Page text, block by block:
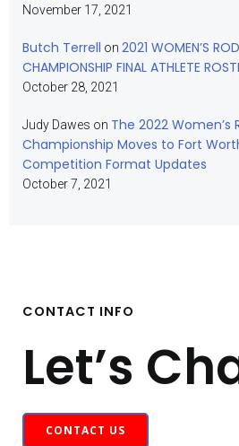
November 17, 2021
Butch Terrell on 2021 WOMEN’S
CHAMPIONSHIP FINAL ATHLETE
October 28, 2021
Judy Dawes on The 2022 Women’s
Championship Moves to Fort
Competition Format Updates
October 7, 2021
CONTACT INFO
Let’s
CONTACT US